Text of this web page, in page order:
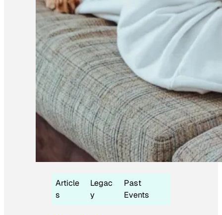
Article
s
Legac
y
Past
Events